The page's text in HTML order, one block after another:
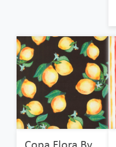
Copa Flora By